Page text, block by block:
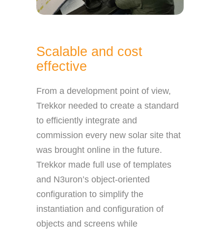
Scalable and cost
effective
From a development point of view,
Trekkor needed to create a standard
to efficiently integrate and
commission every new solar site that
was brought online in the future.
Trekkor made full use of templates
and N3uron’s object-oriented
configuration to simplify the
instantiation and configuration of
objects and screens while